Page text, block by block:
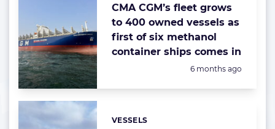
CMA CGM’s fleet grows
to 400 owned vessels as
first of six methanol
container ships comes in
Posted:
6 months ago
Categories:
VESSELS